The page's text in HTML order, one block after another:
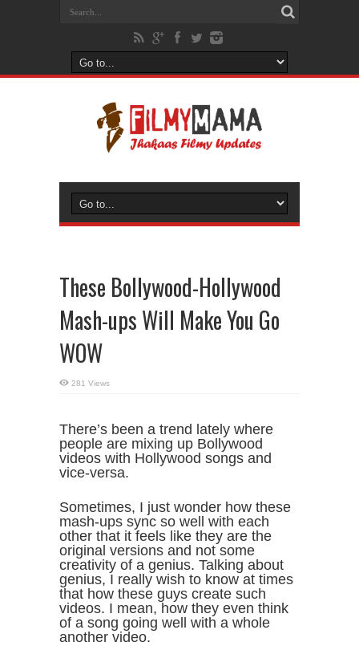
These Bollywood-Hollywood
Mash-ups Will Make You Go
WOW
281 Views
There’s been a trend lately where
people are mixing up Bollywood
videos with Hollywood songs and
vice-versa.
Sometimes, I just wonder how these
mash-ups sync so well with each
other that it feels like they are the
original versions and not some
creativity of a genius. Talking about
genius, I really wish to know at times
that how these guys create such
videos. I mean, how they even think
of a song going well with a whole
another video.